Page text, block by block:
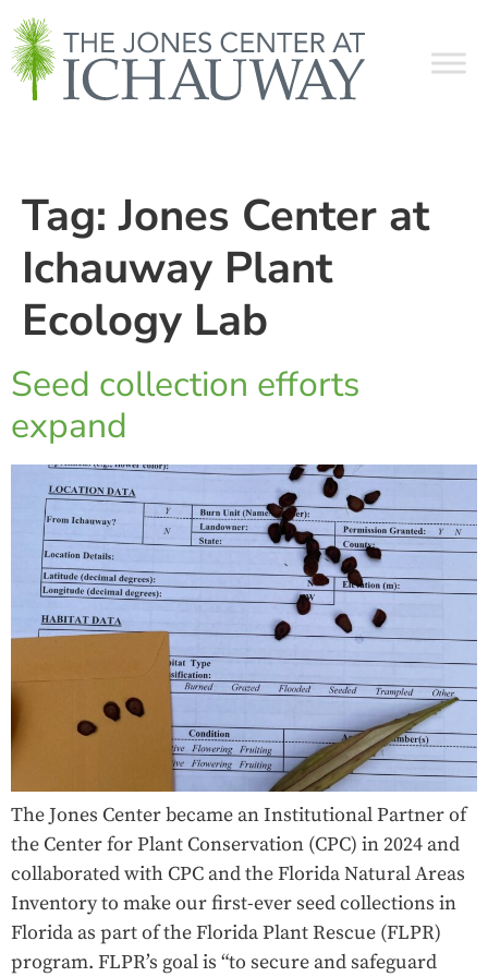
Tag:Jones Center at
Ichauway Plant
Ecology Lab
Seed collection efforts
expand
The Jones Center became an Institutional Partner of
the Center for Plant Conservation (CPC) in 2024 and
collaborated with CPC and the Florida Natural Areas
Inventory to make our first-ever seed collections in
Florida as part of the Florida Plant Rescue (FLPR)
program. FLPR’s goal is “to secure and safeguard